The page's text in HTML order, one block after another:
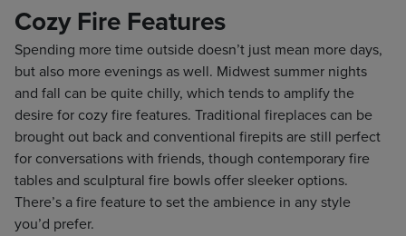
Cozy Fire Features
Spending more time outside doesn’t just mean more days,
but also more evenings as well. Midwest summer nights
and fall can be quite chilly, which tends to amplify the
desire for cozy fire features. Traditional fireplaces can be
brought out back and conventional firepits are still perfect
for conversations with friends, though contemporary fire
tables and sculptural fire bowls offer sleeker options.
There’s a fire feature to set the ambience in any style
you’d prefer.